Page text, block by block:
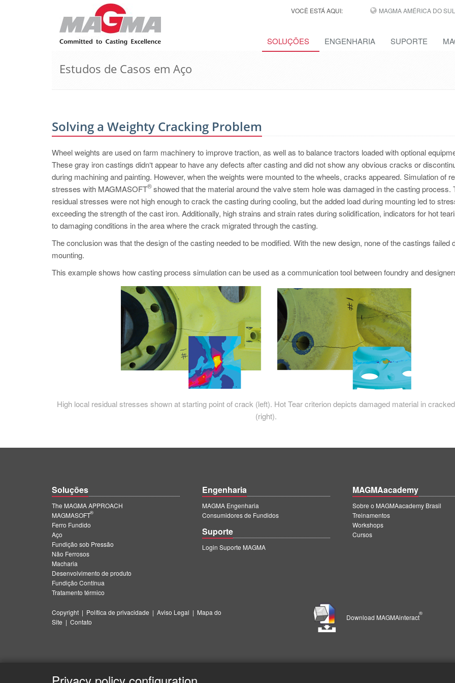
VOCÊ ESTÁ AQUI: MAGMA AMÉRICA DO
SOLUÇÕES ENGENHARIA SUPORTE
Estudos de Casos em Aço
Solving a Weighty Cracking Problem
Wheel weights are used on farm machinery to improve traction, as well as to balance tractors loaded with optional
These gray iron castings didn‘t appear to have any defects after casting and did not show any obvious cracks or
during machining and painting. However, when the weights were mounted to the wheels, cracks appeared. Simulation of
stresses with MAGMASOFT
®showed that the material around the valve stem hole was damaged in the casting process.
residual stresses were not high enough to crack the casting during cooling, but the added load during mounting led to
exceeding the strength of the cast iron. Additionally, high strains and strain rates during solidification, indicators for hot
to damaging conditions in the area where the crack migrated through the casting.
The conclusion was that the design of the casting needed to be modified. With the new design, none of the castings failed
mounting.
This example shows how casting process simulation can be used as a communication tool between foundry and
High local residual stresses shown at starting point of crack (left). Hot Tear criterion depicts damaged material in
(right).
Soluções
The MAGMA APPROACH
MAGMASOFT
®
Ferro Fundido
Aço
Fundição sob Pressão
Não Ferrosos
Macharia
Desenvolvimento de produto
Fundição Contínua
Tratamento térmico
Engenharia
MAGMA Engenharia
Consumidores de Fundidos
Suporte
Login Suporte MAGMA
MAGMAacademy
Sobre o MAGMAacademy Brasil
Treinamentos
Workshops
Cursos
Copyright | Política de privacidade | Aviso Legal | Mapa do
Site | Contato
Download MAGMAinteract
®